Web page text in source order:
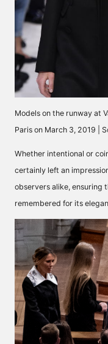
Models on the runway at
Paris on March 3, 2019 |
Whether intentional or
certainly left an
observers alike, ensuring
remembered for its